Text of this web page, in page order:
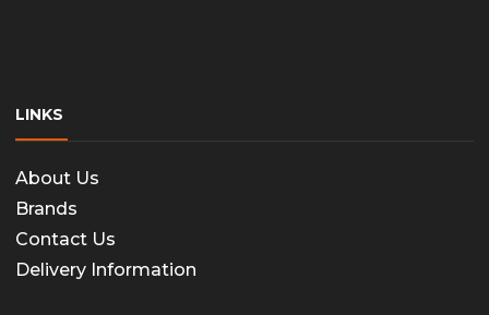
LINKS
About Us
Brands
Contact Us
Delivery Information